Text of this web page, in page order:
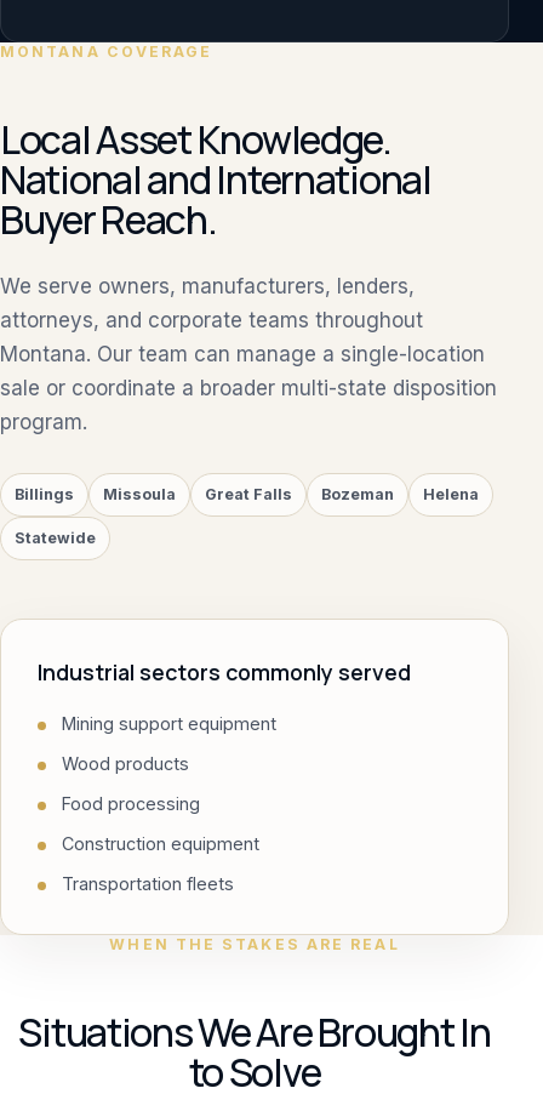
MONTANA COVERAGE
Local Asset Knowledge.
National and International
Buyer Reach.
We serve owners, manufacturers, lenders,
attorneys, and corporate teams throughout
Montana. Our team can manage a single-location
sale or coordinate a broader multi-state disposition
program.
Billings Missoula Great Falls Bozeman Helena
Statewide
Industrial sectors commonly served
Mining support equipment
Wood products
Food processing
Construction equipment
Transportation fleets
WHEN THE STAKES ARE REAL
Situations We Are Brought In
to Solve